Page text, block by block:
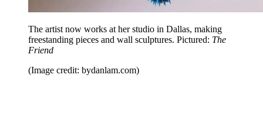
The artist now works at her studio in Dallas, making
freestanding pieces and wall sculptures. Pictured: The
Friend
(Image credit: bydanlam.com)